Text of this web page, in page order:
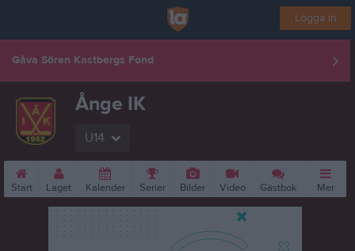
Logga in
Gåva Sören Kastbergs Fond
Ånge IK
U14
Start Laget Kalender Serier Bilder Video Gästbok Mer